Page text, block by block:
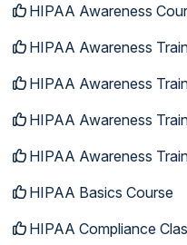
HIPAA Awareness
HIPAA Awareness
HIPAA Awareness
HIPAA Awareness
HIPAA Awareness
HIPAA Basics Course
HIPAA Compliance